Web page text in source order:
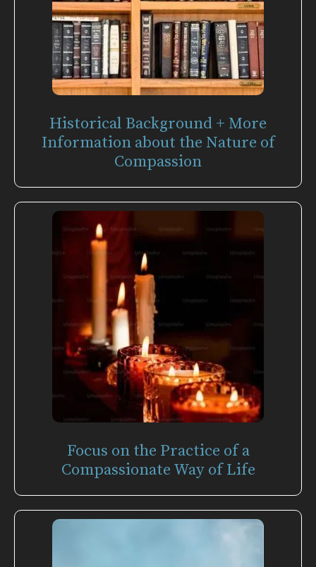
Historical Background + More
Information about the Nature of
Compassion
Focus on the Practice of a
Compassionate Way of Life